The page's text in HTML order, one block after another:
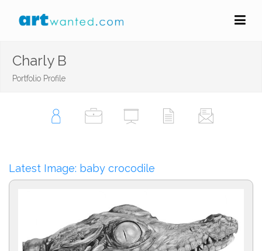
Charly B
Portfolio Profile
Latest Image: baby crocodile